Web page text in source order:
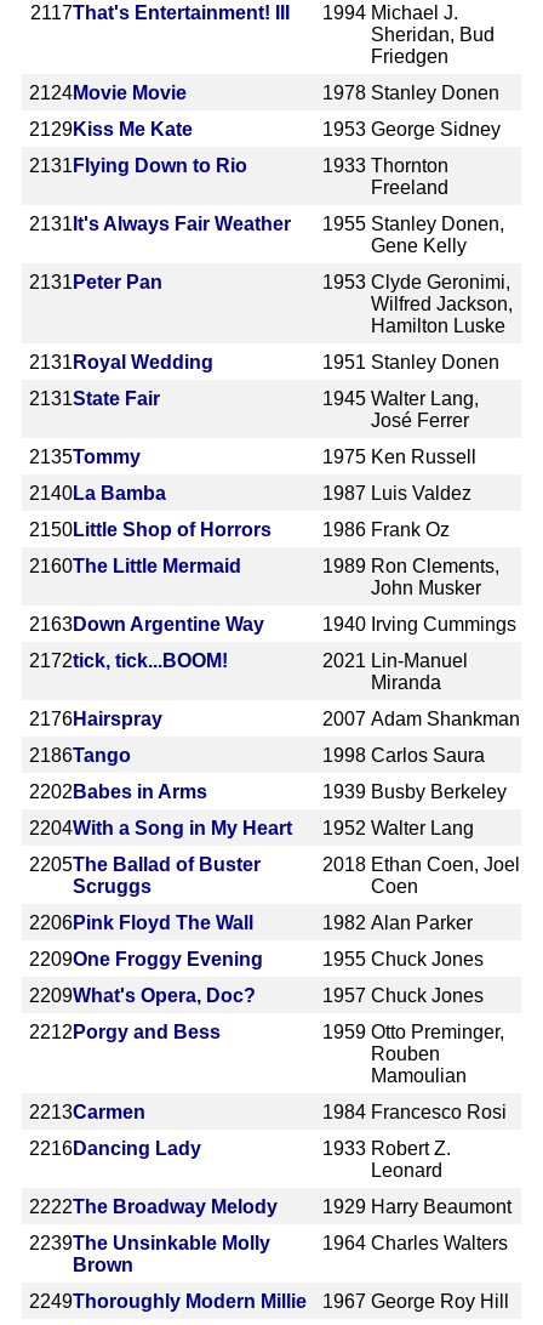
2117That's Entertainment! III 1994 Michael J.
Sheridan, Bud
Friedgen
2124Movie Movie 1978 Stanley Donen
2129Kiss Me Kate 1953 George Sidney
2131 Flying Down to Rio 1933 Thornton
Freeland
2131 It's Always Fair Weather 1955 Stanley Donen,
Gene Kelly
2131 Peter Pan 1953 Clyde Geronimi,
Wilfred Jackson,
Hamilton Luske
2131 Royal Wedding 1951 Stanley Donen
2131State Fair 1945 Walter Lang,
José Ferrer
2135Tommy 1975 Ken Russell
2140La Bamba 1987 Luis Valdez
2150Little Shop of Horrors 1986 Frank Oz
2160The Little Mermaid 1989 Ron Clements,
John Musker
2163Down Argentine Way 1940 Irving Cummings
2172tick, tick...BOOM! 2021 Lin-Manuel
Miranda
2176Hairspray 2007 Adam Shankman
2186Tango 1998 Carlos Saura
2202 Babes in Arms 1939 Busby Berkeley
2204With a Song in My Heart 1952 Walter Lang
2205The Ballad of Buster
Scruggs
2018 Ethan Coen, Joel
Coen
2206Pink Floyd The Wall 1982 Alan Parker
2209One Froggy Evening 1955 Chuck Jones
2209What's Opera, Doc? 1957 Chuck Jones
2212 Porgy and Bess 1959 Otto Preminger,
Rouben
Mamoulian
2213Carmen 1984 Francesco Rosi
2216Dancing Lady 1933 Robert Z.
Leonard
2222The Broadway Melody 1929 Harry Beaumont
2239The Unsinkable Molly
Brown
1964 Charles Walters
2249Thoroughly Modern Millie 1967 George Roy Hill